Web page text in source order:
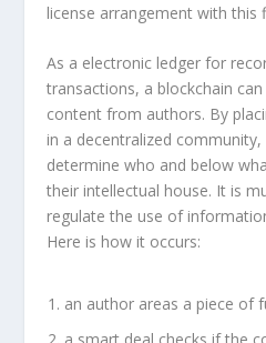
license arrangement with this
As a electronic ledger for
transactions, a blockchain
content from authors. By
in a decentralized
determine who and below
their intellectual house. It is
regulate the use of
Here is how it occurs:
an author areas a piece of